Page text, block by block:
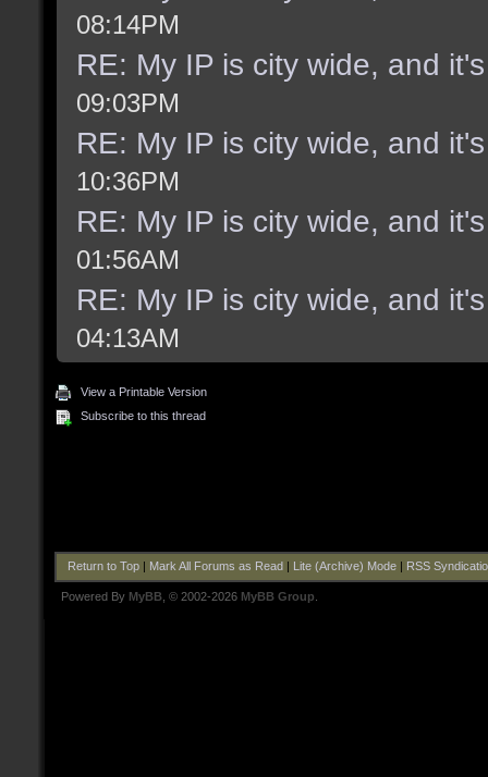
08:14PM
RE: My IP is city wide, and
09:03PM
RE: My IP is city wide, and
10:36PM
RE: My IP is city wide, and
01:56AM
RE: My IP is city wide, and
04:13AM
View a Printable Version
Subscribe to this thread
Return to Top| Mark All Forums as Read Lite (Archive) Mode| RSS
Powered By MyBB , © 2002-2026 MyBB Group